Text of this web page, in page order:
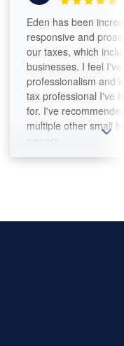
Eden has been incredibly
responsive and proactive
our taxes, which include two
businesses. I feel I've found
professionalism and
tax professional I've been
for. I've recommended Eden
multiple other small business
owners.